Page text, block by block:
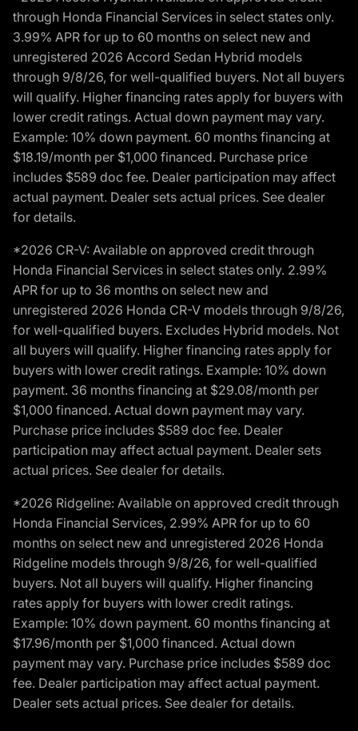
through Honda Financial Services in select states only.
3.99% APR for up to 60 months on select new and
unregistered 2026 Accord Sedan Hybrid models
through 9/8/26, for well-qualified buyers. Not all buyers
will qualify. Higher financing rates apply for buyers with
lower credit ratings. Actual down payment may vary.
Example: 10% down payment. 60 months financing at
$18.19/month per $1,000 financed. Purchase price
includes $589 doc fee. Dealer participation may affect
actual payment. Dealer sets actual prices. See dealer
for details.
*2026 CR-V: Available on approved credit through
Honda Financial Services in select states only. 2.99%
APR for up to 36 months on select new and
unregistered 2026 Honda CR-V models through 9/8/26,
for well-qualified buyers. Excludes Hybrid models. Not
all buyers will qualify. Higher financing rates apply for
buyers with lower credit ratings. Example: 10% down
payment. 36 months financing at $29.08/month per
$1,000 financed. Actual down payment may vary.
Purchase price includes $589 doc fee. Dealer
participation may affect actual payment. Dealer sets
actual prices. See dealer for details.
*2026 Ridgeline: Available on approved credit through
Honda Financial Services, 2.99% APR for up to 60
months on select new and unregistered 2026 Honda
Ridgeline models through 9/8/26, for well-qualified
buyers. Not all buyers will qualify. Higher financing
rates apply for buyers with lower credit ratings.
Example: 10% down payment. 60 months financing at
$17.96/month per $1,000 financed. Actual down
payment may vary. Purchase price includes $589 doc
fee. Dealer participation may affect actual payment.
Dealer sets actual prices. See dealer for details.